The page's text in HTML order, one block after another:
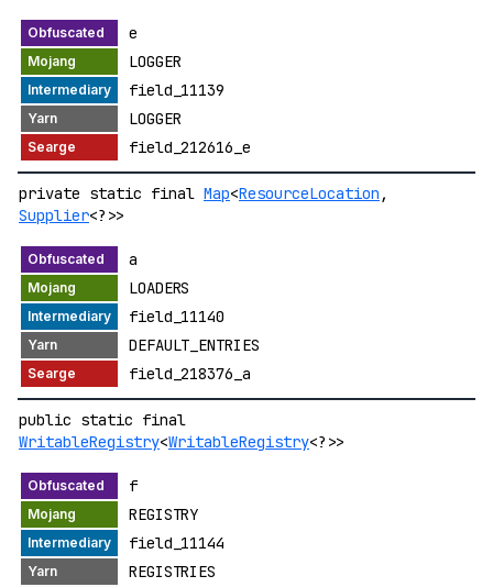
e
LOGGER
field_11139
LOGGER
field_212616_e
private static final Map<ResourceLocation ,
Supplier<?>>
a
LOADERS
field_11140
DEFAULT_ENTRIES
field_218376_a
public static final
WritableRegistry<WritableRegistry<?>>
f
REGISTRY
field_11144
REGISTRIES